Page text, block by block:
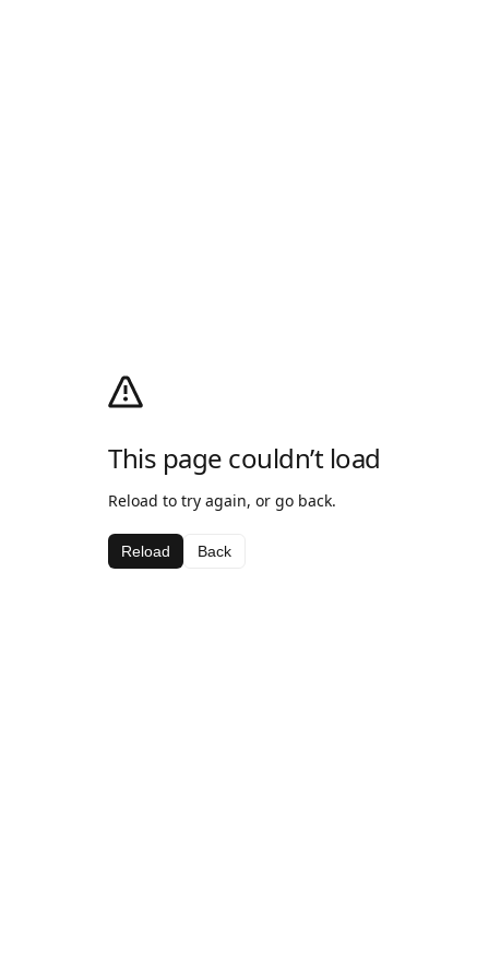
This page couldn’t load
Reload to try again, or go back.
Reload Back